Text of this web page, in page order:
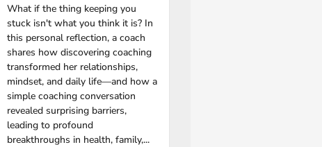
What if the thing keeping you
stuck isn't what you think it is? In
this personal reflection, a coach
shares how discovering coaching
transformed her relationships,
mindset, and daily life—and how a
simple coaching conversation
revealed surprising barriers,
leading to profound
breakthroughs in health, family,...